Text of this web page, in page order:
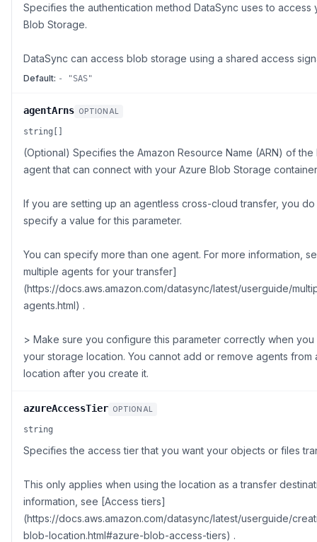
Specifies the authentication method DataSync uses to access
Blob Storage.
DataSync can access blob storage using a shared access
Default: - "SAS"
agentArns OPTIONAL
string[]
(Optional) Specifies the Amazon Resource Name (ARN) of the
agent that can connect with your Azure Blob Storage
If you are setting up an agentless cross-cloud transfer, you
specify a value for this parameter.
You can specify more than one agent. For more information,
multiple agents for your transfer]
(https://docs.aws.amazon.com/datasync/latest/userguide/
agents.html) .
> Make sure you configure this parameter correctly when
your storage location. You cannot add or remove agents from
location after you create it.
azureAccessTier OPTIONAL
string
Specifies the access tier that you want your objects or files
This only applies when using the location as a transfer
information, see [Access tiers]
(https://docs.aws.amazon.com/datasync/latest/userguide/
blob-location.html#azure-blob-access-tiers) .